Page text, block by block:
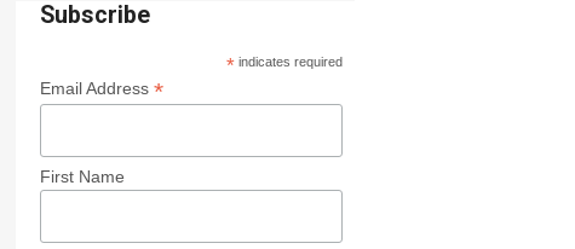
Subscribe
*indicates required
Email Address *
First Name